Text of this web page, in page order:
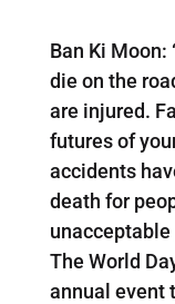
Ban Ki Moon:
die on the
are injured.
futures of
accidents
death for
The World
annual event